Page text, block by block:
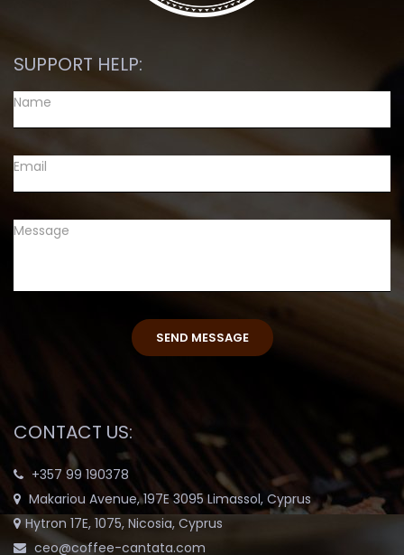
SUPPORT HELP:
CONTACT US:
+357 99 190378
Makariou Avenue, 197E 3095 Limassol, Cyprus
Hytron 17E, 1075, Nicosia, Cyprus
ceo@coffee-cantata.com